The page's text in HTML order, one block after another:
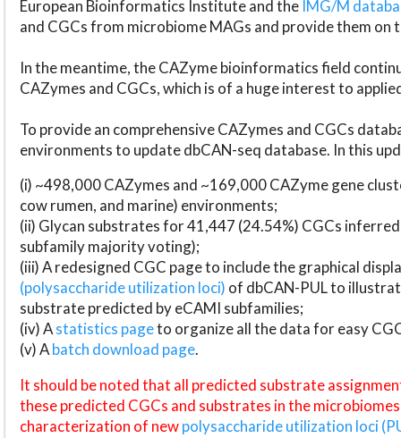
European Bioinformatics Institute and the IMG/M
and CGCs from microbiome MAGs and provide them on
In the meantime, the CAZyme bioinformatics field
CAZymes and CGCs, which is of a huge interest to
To provide an comprehensive CAZymes and CGCs
environments to update dbCAN-seq database. In this
(i) ~498,000 CAZymes and ~169,000 CAZyme gene
cow rumen, and marine) environments;
(ii) Glycan substrates for 41,447 (24.54%) CGCs
subfamily majority voting);
(iii) A redesigned CGC page to include the graphical
(polysaccharide utilization loci) of dbCAN-PUL to
substrate predicted by eCAMI subfamilies;
(iv) Astatistics pageto organize all the data for easy
(v) Abatch download page.
It should be noted that all predicted substrate
these predicted CGCs and substrates in the
characterization of newpolysaccharide utilization loci